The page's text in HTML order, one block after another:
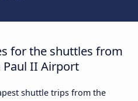
for the shuttles from
Paul II Airport
shuttle trips from the